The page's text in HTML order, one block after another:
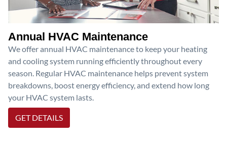
Annual HVAC Maintenance
We offer annual HVAC maintenance to keep your heating
and cooling system running efficiently throughout every
season. Regular HVAC maintenance helps prevent system
breakdowns, boost energy efficiency, and extend how long
your HVAC system lasts.
GET DETAILS